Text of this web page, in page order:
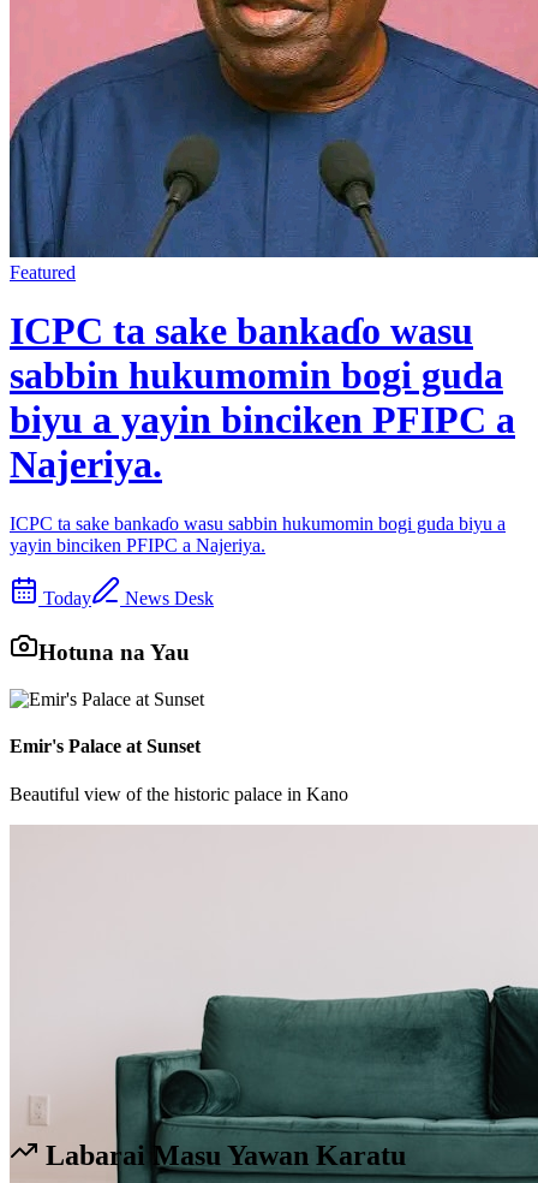
Featured
ICPC ta sake bankaɗo wasu
sabbin hukumomin bogi guda
biyu a yayin binciken PFIPC a
Najeriya.
ICPC ta sake bankaɗo wasu sabbin hukumomin bogi guda biyu a
yayin binciken PFIPC a Najeriya.
Today News Desk
Hotuna na Yau
Emir's Palace at Sunset
Beautiful view of the historic palace in Kano
Labarai Masu Yawan Karatu